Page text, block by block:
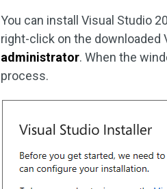
You can install Visual Studio
right-click on the downloaded
administrator. When the
process.